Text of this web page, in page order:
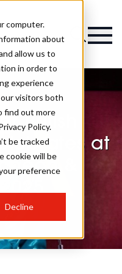
computer.
about
allow us to
in order to
experience
visitors both
find out more
Policy.
be tracked
cookie will be
preference
Decline
British
at
&